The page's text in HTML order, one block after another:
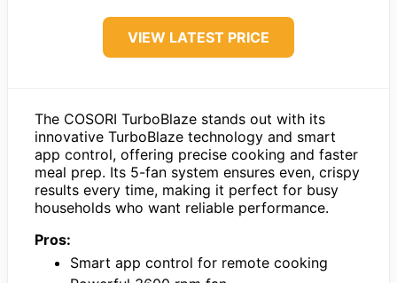
VIEW LATEST PRICE
The COSORI TurboBlaze stands out with its
innovative TurboBlaze technology and smart
app control, offering precise cooking and faster
meal prep. Its 5-fan system ensures even, crispy
results every time, making it perfect for busy
households who want reliable performance.
Pros:
Smart app control for remote cooking